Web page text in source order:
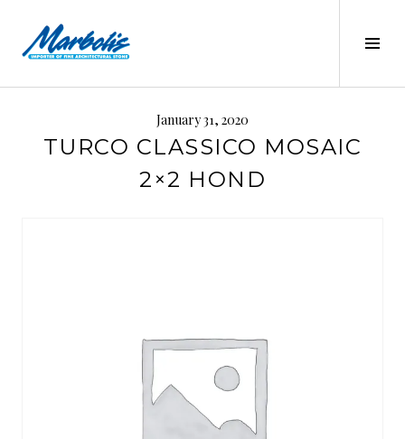
content
MARBOLIS
January 31, 2020
TURCO CLASSICO MOSAIC
2×2 HOND